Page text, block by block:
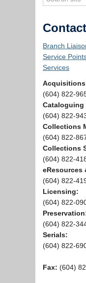
Contact
Branch
Service
Services
(604) 822-
Cataloguing
(604) 822-
Collections
(604) 822-
Collections
(604) 822-
eResources
(604) 822-
Licensing:
(604) 822-
(604) 822-
Serials:
(604) 822-
Fax: (604)